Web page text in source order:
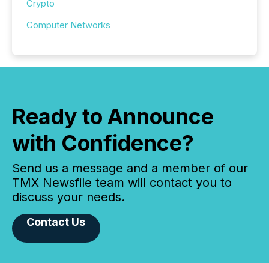
Crypto
Computer Networks
Ready to Announce
with Confidence?
Send us a message and a member of our
TMX Newsfile team will contact you to
discuss your needs.
Contact Us